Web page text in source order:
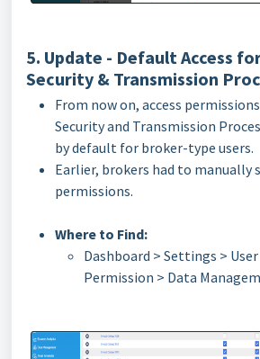
5. Update - Default Access
Security & Transmission
From now on, access
Security and Transmission
by default for broker-type users.
Earlier, brokers had to manually
permissions.
Where to Find:
Dashboard > Settings >
Permission > Data